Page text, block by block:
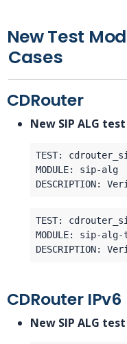
New Test
Cases
CDRouter
New SIP ALG
CDRouter IPv6
New SIP ALG